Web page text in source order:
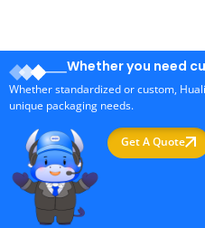
Whether you need
Whether standardized or custom,
unique packaging needs.
Get A Quote